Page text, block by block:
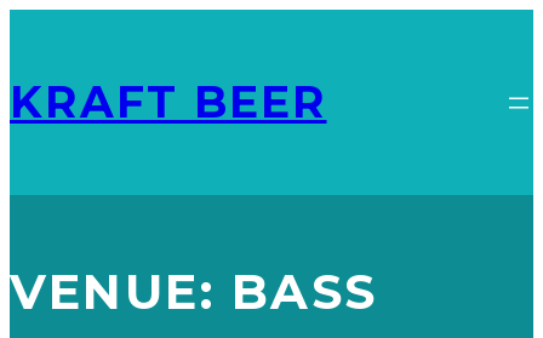
KRAFT BEER
VENUE: BASS